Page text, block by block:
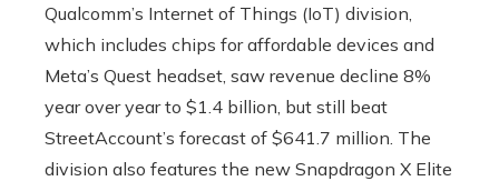
Qualcomm’s Internet of Things (IoT) division,
which includes chips for affordable devices and
Meta’s Quest headset, saw revenue decline 8%
year over year to $1.4 billion, but still beat
StreetAccount’s forecast of $641.7 million. The
division also features the new Snapdragon X Elite